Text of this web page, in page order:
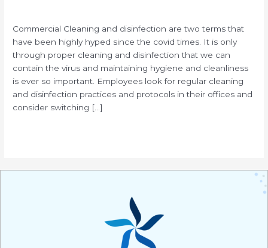
Commercial Cleaning and disinfection are two terms that
have been highly hyped since the covid times. It is only
through proper cleaning and disinfection that we can
contain the virus and maintaining hygiene and cleanliness
is ever so important. Employees look for regular cleaning
and disinfection practices and protocols in their offices and
consider switching […]